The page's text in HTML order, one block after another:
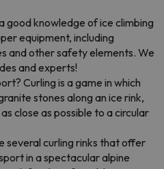
good knowledge of ice climbing
equipment, including
and other safety elements. We
and experts!
Curling is a game in which
stones along an ice rink,
close as possible to a circular
several curling rinks that offer
in a spectacular alpine